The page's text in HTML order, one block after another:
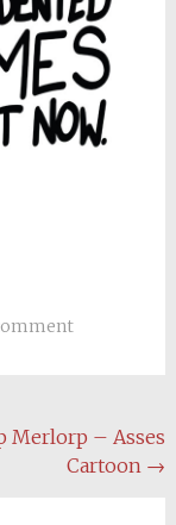
Merlorp – Asses
Cartoon →